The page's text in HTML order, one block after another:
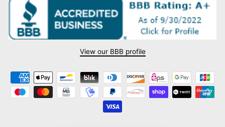
View our BBB profile